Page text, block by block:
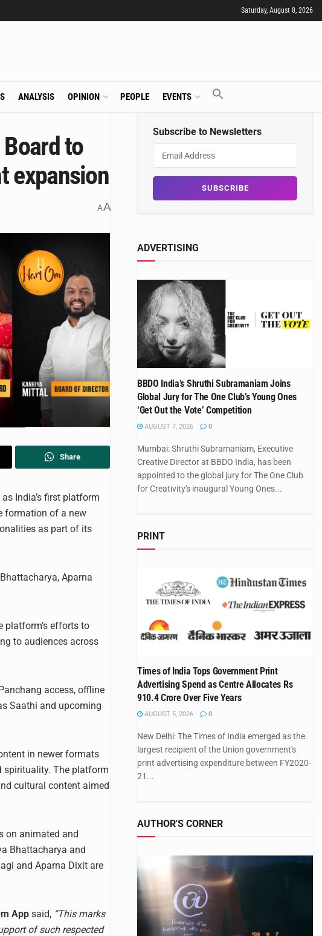
Saturday, August 8, 2026
ANALYSIS OPINION PEOPLE EVENTS
to
expansion
AA
Share
India’s first platform
formation of a new
as part of its
Aparna
platform’s efforts to
to audiences across
access, offline
Saathi and upcoming
in newer formats
spirituality. The platform
cultural content aimed
on animated and
Bhattacharya and
and Aparna Dixit are
App said, “This marks
of such respected
Subscribe to Newsletters
ADVERTISING
BBDO India’s Shruthi Subramaniam Joins
Global Jury for The One Club’s Young Ones
‘Get Out the Vote’ Competition
AUGUST 7, 2026 0
Mumbai: Shruthi Subramaniam, Executive
Creative Director at BBDO India, has been
appointed to the global jury for The One Club
for Creativity's inaugural Young Ones...
PRINT
Times of India Tops Government Print
Advertising Spend as Centre Allocates Rs
910.4 Crore Over Five Years
AUGUST 5, 2026 0
New Delhi: The Times of India emerged as the
largest recipient of the Union government's
print advertising expenditure between FY2020-
21...
AUTHOR'S CORNER